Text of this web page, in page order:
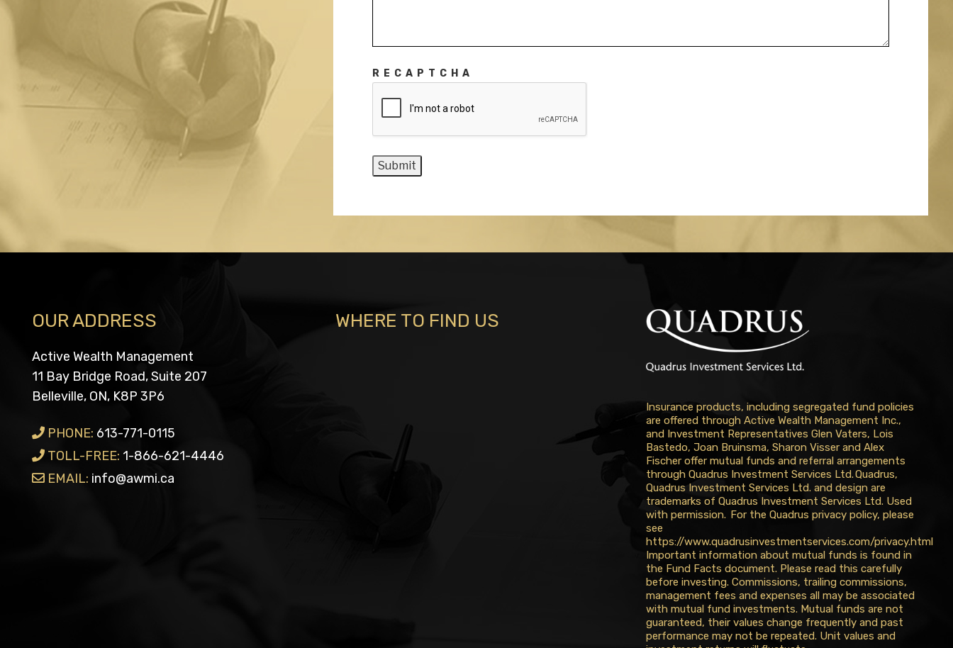
RECAPTCHA
OUR ADDRESS
Active Wealth Management
11 Bay Bridge Road, Suite 207
Belleville, ON, K8P 3P6
PHONE: 613-771-0115
TOLL-FREE: 1-866-621-4446
EMAIL: info@awmi.ca
WHERE TO FIND US
Insurance products, including segregated fund policies
are offered through Active Wealth Management Inc.,
and Investment Representatives Glen Vaters, Lois
Bastedo, Joan Bruinsma, Sharon Visser and Alex
Fischer offer mutual funds and referral arrangements
through Quadrus Investment Services Ltd. Quadrus,
Quadrus Investment Services Ltd. and design are
trademarks of Quadrus Investment Services Ltd. Used
with permission. For the Quadrus privacy policy, please
see
https://www.quadrusinvestmentservices.com/privacy.html
Important information about mutual funds is found in
the Fund Facts document. Please read this carefully
before investing. Commissions, trailing commissions,
management fees and expenses all may be associated
with mutual fund investments. Mutual funds are not
guaranteed, their values change frequently and past
performance may not be repeated. Unit values and